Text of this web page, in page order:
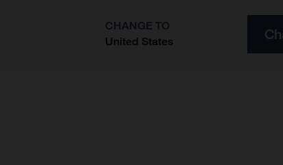
CHANGE TO
United States